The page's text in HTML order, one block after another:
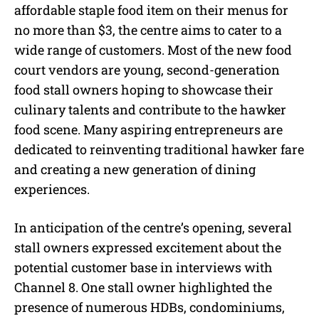
affordable staple food item on their menus for
no more than $3, the centre aims to cater to a
wide range of customers. Most of the new food
court vendors are young, second-generation
food stall owners hoping to showcase their
culinary talents and contribute to the hawker
food scene. Many aspiring entrepreneurs are
dedicated to reinventing traditional hawker fare
and creating a new generation of dining
experiences.
In anticipation of the centre’s opening, several
stall owners expressed excitement about the
potential customer base in interviews with
Channel 8. One stall owner highlighted the
presence of numerous HDBs, condominiums,